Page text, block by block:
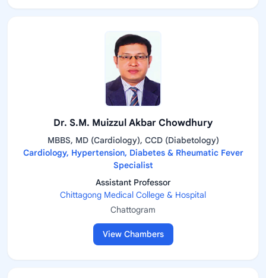
Dr. S.M. Muizzul Akbar Chowdhury
MBBS, MD (Cardiology), CCD (Diabetology)
Cardiology, Hypertension, Diabetes & Rheumatic Fever
Specialist
Assistant Professor
Chittagong Medical College & Hospital
Chattogram
View Chambers